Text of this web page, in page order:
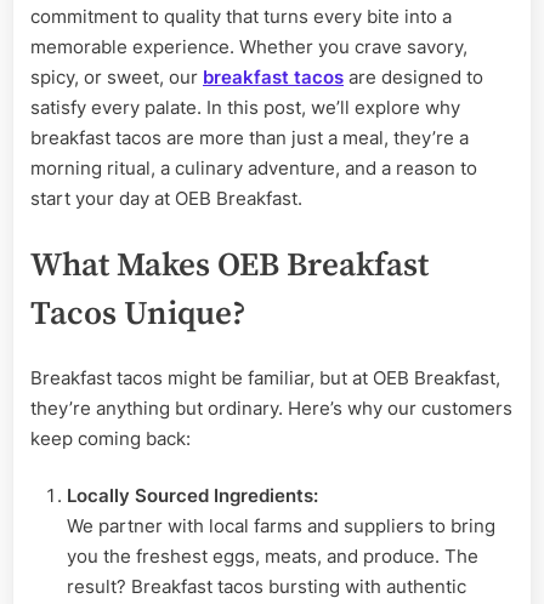
commitment to quality that turns every bite into a
memorable experience. Whether you crave savory,
spicy, or sweet, our breakfast tacos are designed to
satisfy every palate. In this post, we’ll explore why
breakfast tacos are more than just a meal, they’re a
morning ritual, a culinary adventure, and a reason to
start your day at OEB Breakfast.
What Makes OEB Breakfast
Tacos Unique?
Breakfast tacos might be familiar, but at OEB Breakfast,
they’re anything but ordinary. Here’s why our customers
keep coming back:
Locally Sourced Ingredients:
We partner with local farms and suppliers to bring
you the freshest eggs, meats, and produce. The
result? Breakfast tacos bursting with authentic